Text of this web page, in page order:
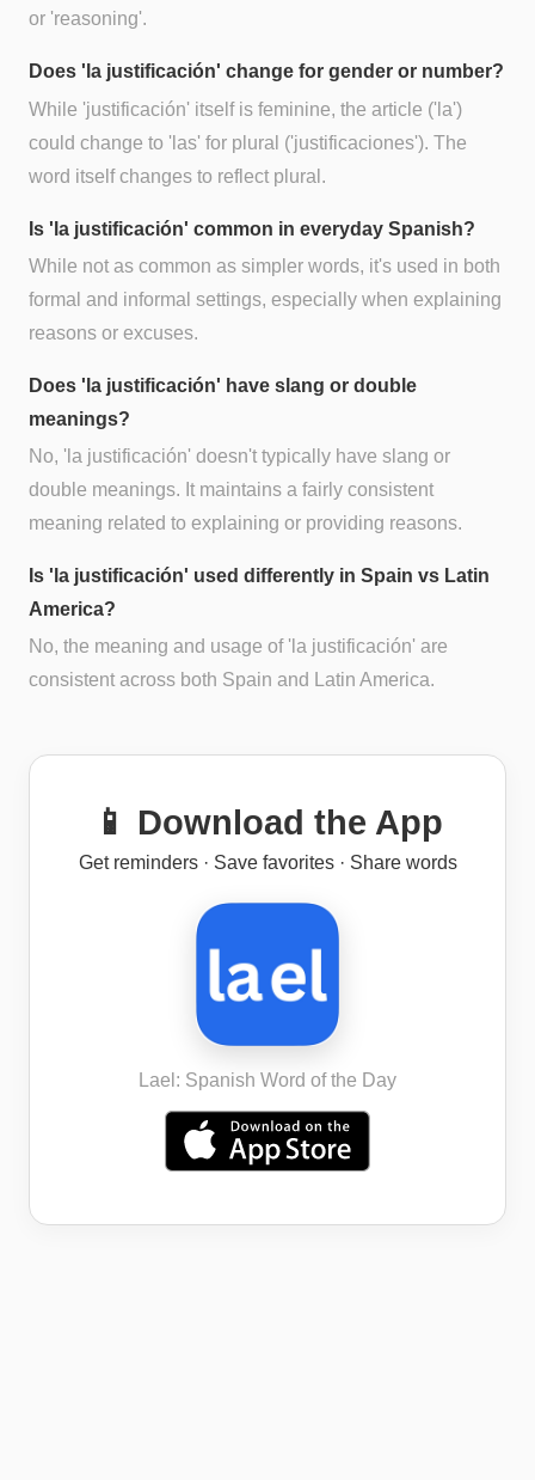
or 'reasoning'.
Does 'la justificación' change for gender or number?
While 'justificación' itself is feminine, the article ('la')
could change to 'las' for plural ('justificaciones'). The
word itself changes to reflect plural.
Is 'la justificación' common in everyday Spanish?
While not as common as simpler words, it's used in both
formal and informal settings, especially when explaining
reasons or excuses.
Does 'la justificación' have slang or double
meanings?
No, 'la justificación' doesn't typically have slang or
double meanings. It maintains a fairly consistent
meaning related to explaining or providing reasons.
Is 'la justificación' used differently in Spain vs Latin
America?
No, the meaning and usage of 'la justificación' are
consistent across both Spain and Latin America.
📱 Download the App
Get reminders · Save favorites · Share words
Lael: Spanish Word of the Day